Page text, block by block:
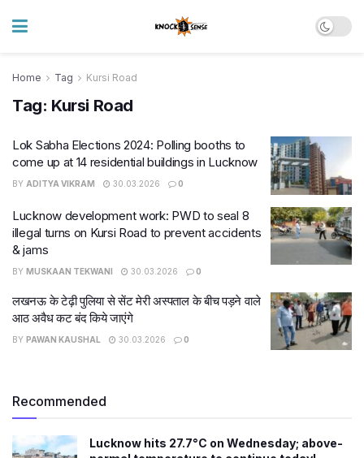
Home Tag Kursi Road
Tag: Kursi Road
Lok Sabha Elections 2024: Polling booths to
come up at 14 residential buildings in Lucknow
BY ADITYA VIKRAM 30.03.2026 0
Lucknow development work: PWD to seal 8
illegal turns on Kursi Road to prevent accidents
& jams
BY MUSKAAN TEKWANI 30.03.2026 0
लखनऊ के टेढ़ी पुलिया से सेंट मेरी अस्पताल के बीच पड़ने वाले
आठ अवैध कट बंद किये जाएंगे
BY PAWAN KAUSHAL 30.03.2026 0
Recommended
Lucknow hits 27.7°C on Wednesday; above-